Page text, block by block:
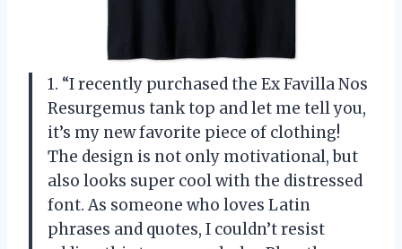
1. “I recently purchased the Ex Favilla Nos
Resurgemus tank top and let me tell you,
it’s my new favorite piece of clothing!
The design is not only motivational, but
also looks super cool with the distressed
font. As someone who loves Latin
phrases and quotes, I couldn’t resist